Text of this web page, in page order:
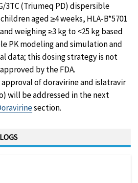
3TC (Triumeq PD) dispersible
aged ≥4 weeks, HLA-B*5701
weighing ≥3 kg to <25 kg based
PK modeling and simulation and
data; this dosing strategy is not
by the FDA.
approval of doravirine and islatravir
will be addressed in the next
section.